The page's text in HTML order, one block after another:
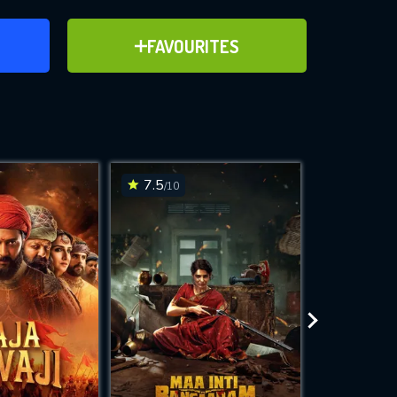
FAVOURITES
ADD TO FAVOURITES
for
while
site.
7.5/10